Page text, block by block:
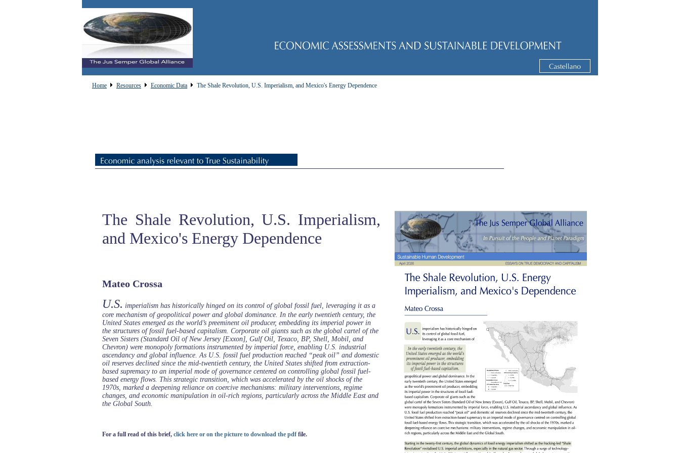
The Shale Revolution, U.S. Imperialism,
and Mexico's Energy Dependence
Mateo Crossa
U.S. imperialism has historically hinged on its control of global fossil fuel, leveraging it as a
core mechanism of geopolitical power and global dominance. In the early twentieth century, the
United States emerged as the world’s preeminent oil producer, embedding its imperial power in
the structures of fossil fuel-based capitalism. Corporate oil giants such as the global cartel of the
Seven Sisters (Standard Oil of New Jersey [Exxon], Gulf Oil, Texaco, BP, Shell, Mobil, and
Chevron) were monopoly formations instrumented by imperial force, enabling U.S. industrial
ascendancy and global influence. As U.S. fossil fuel production reached “peak oil” and domestic
oil reserves declined since the mid-twentieth century, the United States shifted from extraction-
based supremacy to an imperial mode of governance centered on controlling global fossil fuel-
based energy flows. This strategic transition, which was accelerated by the oil shocks of the
1970s, marked a deepening reliance on coercive mechanisms: military interventions, regime
changes, and economic manipulation in oil-rich regions, particularly across the Middle East and
the Global South.
For a full read of this brief, click here or on the picture to download the pdf file.
Home Resources Economic Data The Shale Revolution, U.S. Imperialism, and Mexico's Energy Dependence